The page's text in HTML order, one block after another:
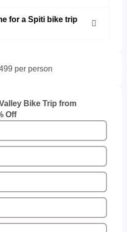
for a Spiti bike trip
per person
Bike Trip from
Off